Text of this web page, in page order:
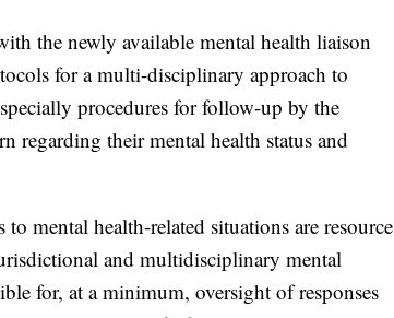
the newly available mental health liaison
for a multi-disciplinary approach to
procedures for follow-up by the
regarding their mental health status and
mental health-related situations are resource
and multidisciplinary mental
for, at a minimum, oversight of responses